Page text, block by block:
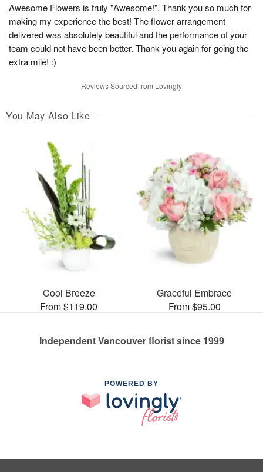
Awesome Flowers is truly "Awesome!". Thank you so much for
making my experience the best! The flower arrangement
delivered was absolutely beautiful and the performance of your
team could not have been better. Thank you again for going the
extra mile! :)
Reviews Sourced from Lovingly
You May Also Like
Cool Breeze
From $119.00
Graceful Embrace
From $95.00
Independent Vancouver florist since 1999
POWERED BY